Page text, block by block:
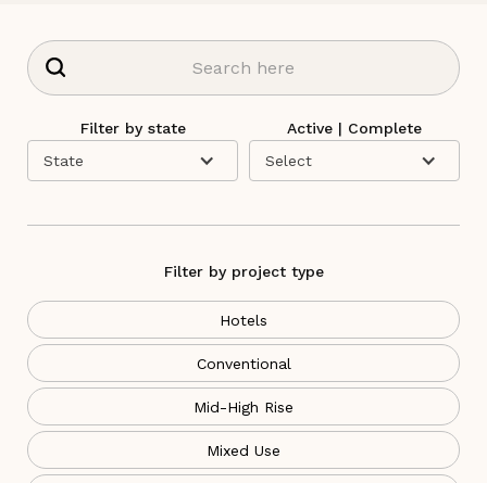
Filter by state
State
Active | Complete
Select
Filter by project type
Hotels
Conventional
Mid-High Rise
Mixed Use